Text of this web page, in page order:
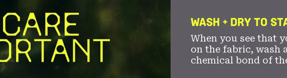
WASH + DRY TO
When you see that
on the fabric, wash
chemical bond of